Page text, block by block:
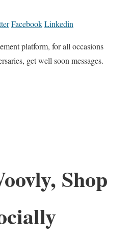
FacebookLinkedin
platform, for all occasions
get well soon messages.
Shop